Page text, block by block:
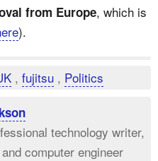
from Europe, which is
).
, fujitsu , Politics
technology writer,
computer engineer